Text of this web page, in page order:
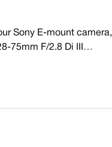
Sony E-mount camera,
75mm F/2.8 Di III…